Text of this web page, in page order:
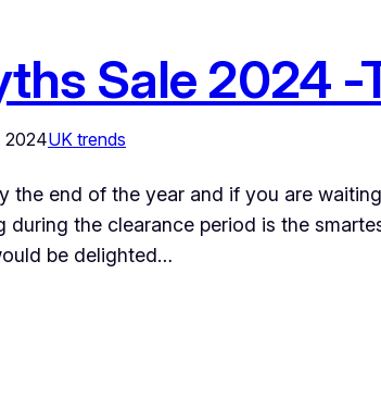
Sale 2024 -
2024UK trends
the end of the year and if you are
during the clearance period is the
be delighted…